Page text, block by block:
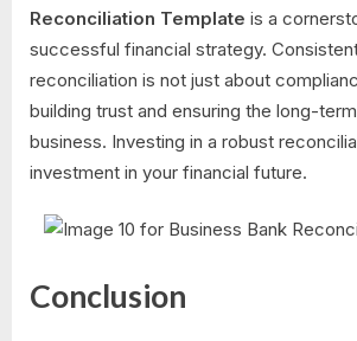
Reconciliation Template is a
successful financial strategy.
reconciliation is not just about
building trust and ensuring the long-
business. Investing in a robust
investment in your financial future.
Conclusion